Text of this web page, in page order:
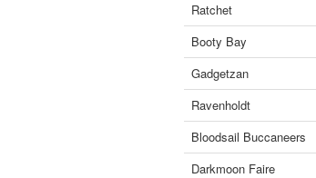
Ratchet
Booty Bay
Gadgetzan
Ravenholdt
Bloodsail Buccaneers
Darkmoon Faire